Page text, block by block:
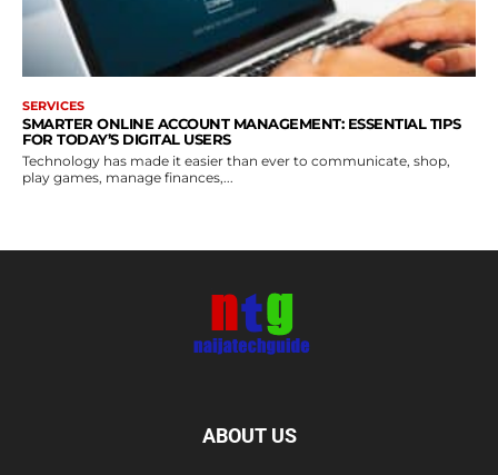
SERVICES
SMARTER ONLINE ACCOUNT MANAGEMENT: ESSENTIAL TIPS
FOR TODAY’S DIGITAL USERS
Technology has made it easier than ever to communicate, shop,
play games, manage finances,...
ABOUT US